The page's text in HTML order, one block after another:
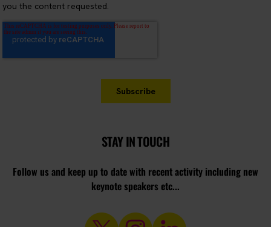
STAY IN TOUCH
Follow us and keep up to date with recent activity including new
keynote speakers etc...